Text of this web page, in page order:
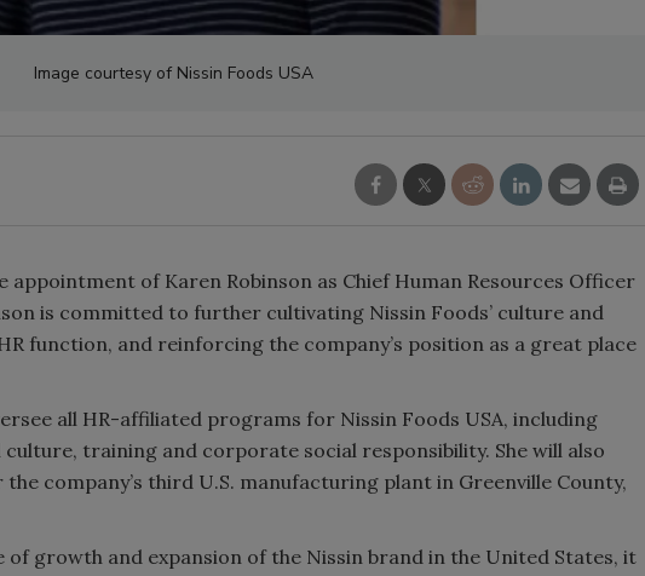
Image courtesy of Nissin Foods USA
appointment of Karen Robinson as Chief Human Resources Officer
is committed to further cultivating Nissin Foods’ culture and
function, and reinforcing the company’s position as a great place
all HR-affiliated programs for Nissin Foods USA, including
training and corporate social responsibility. She will also
company’s third U.S. manufacturing plant in Greenville County,
of growth and expansion of the Nissin brand in the United States, it